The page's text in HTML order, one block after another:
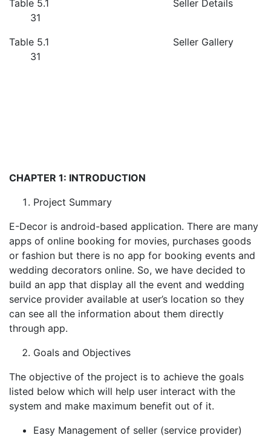
Table 5.1 Seller Details
31
Table 5.1 Seller Gallery
31
CHAPTER 1: INTRODUCTION
Project Summary
E-Decor is android-based application. There are many
apps of online booking for movies, purchases goods
or fashion but there is no app for booking events and
wedding decorators online. So, we have decided to
build an app that display all the event and wedding
service provider available at user’s location so they
can see all the information about them directly
through app.
Goals and Objectives
The objective of the project is to achieve the goals
listed below which will help user interact with the
system and make maximum benefit out of it.
Easy Management of seller (service provider)